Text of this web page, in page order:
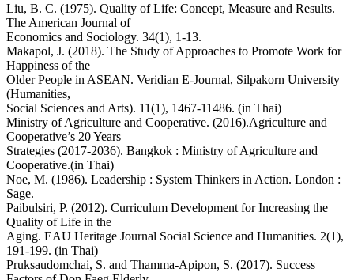
Liu, B. C. (1975). Quality of Life: Concept, Measure and Results.
The American Journal of
Economics and Sociology. 34(1), 1-13.
Makapol, J. (2018). The Study of Approaches to Promote Work for
Happiness of the
Older People in ASEAN. Veridian E-Journal, Silpakorn University
(Humanities,
Social Sciences and Arts). 11(1), 1467-11486. (in Thai)
Ministry of Agriculture and Cooperative. (2016).Agriculture and
Cooperative’s 20 Years
Strategies (2017-2036). Bangkok : Ministry of Agriculture and
Cooperative.(in Thai)
Noe, M. (1986). Leadership : System Thinkers in Action. London :
Sage.
Paibulsiri, P. (2012). Curriculum Development for Increasing the
Quality of Life in the
Aging. EAU Heritage Journal Social Science and Humanities. 2(1),
191-199. (in Thai)
Pruksaudomchai, S. and Thamma-Apipon, S. (2017). Success